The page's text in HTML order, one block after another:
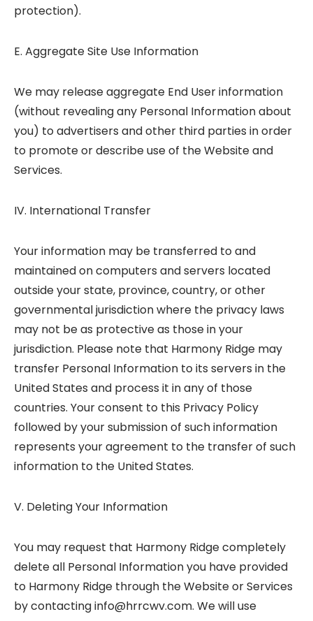
protection).
E. Aggregate Site Use Information
We may release aggregate End User information
(without revealing any Personal Information about
you) to advertisers and other third parties in order
to promote or describe use of the Website and
Services.
IV. International Transfer
Your information may be transferred to and
maintained on computers and servers located
outside your state, province, country, or other
governmental jurisdiction where the privacy laws
may not be as protective as those in your
jurisdiction. Please note that Harmony Ridge may
transfer Personal Information to its servers in the
United States and process it in any of those
countries. Your consent to this Privacy Policy
followed by your submission of such information
represents your agreement to the transfer of such
information to the United States.
V. Deleting Your Information
You may request that Harmony Ridge completely
delete all Personal Information you have provided
to Harmony Ridge through the Website or Services
by contacting info@hrrcwv.com. We will use